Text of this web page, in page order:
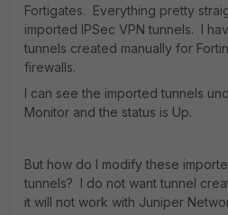
Fortigates. Everything pretty
imported IPSec VPN tunnels. I
tunnels created manually for
firewalls.
I can see the imported tunnels
Monitor and the status is Up.
But how do I modify these
tunnels? I do not want tunnel
it will not work with Juniper